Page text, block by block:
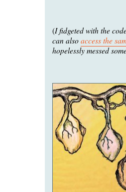
(I fidgeted with the
can alsoaccess the
hopelessly messed